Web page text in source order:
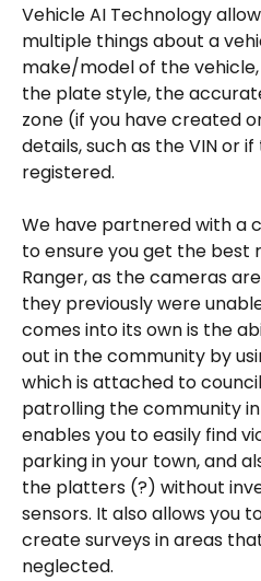
Vehicle AI Technology
multiple things about a
make/model of the
the plate style, the
zone (if you have created
details, such as the VIN or
registered.
We have partnered with a
to ensure you get the best
Ranger, as the cameras
they previously were
comes into its own is the
out in the community by
which is attached to
patrolling the community
enables you to easily find
parking in your town, and
the platters (?) without
sensors. It also allows you
create surveys in areas
neglected.